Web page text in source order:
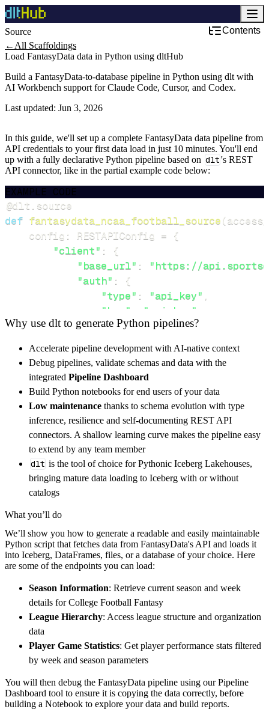
Source
Contents
← All Scaffoldings
Load FantasyData data in Python using dltHub
Build a FantasyData-to-database pipeline in Python using dlt with
AI Workbench support for Claude Code, Cursor, and Codex.
Last updated: Jun 3, 2026
In this guide, we'll set up a complete FantasyData data pipeline from
API credentials to your first data load in just 10 minutes. You'll end
up with a fully declarative Python pipeline based on dlt's REST
API connector, like in the partial example code below:
EXAMPLE CODE
@dlt source
def fantasydata_ncaa_football_source(
    config
: RESTAPIConfig = {
"client" :
{
"base_url" :
"https://
"auth" :
{
"type" : "api_key" ,
"key"
"api_key"
"value": api_key_value
},
"resources" :
"CurrentSeason"
"CurrentWeek"
}
[...]
yield from rest_api_resources
get_data
    pipeline
        pipeline_name
=
        destination
='duckdb',
        dataset_name
=
# Load the data
    load_info
= pipeline run
print
load_info
Why use dlt to generate Python pipelines?
Accelerate pipeline development with AI-native context
Debug pipelines, validate schemas and data with the
integrated Pipeline Dashboard
Build Python notebooks for end users of your data
Low maintenance thanks to schema evolution with type
inference, resilience and self-documenting REST API
connectors. A shallow learning curve makes the pipeline easy
to extend by any team member
dlt is the tool of choice for Pythonic Iceberg Lakehouses,
bringing mature data loading to Iceberg with or without
catalogs
What you’ll do
We’ll show you how to generate a readable and easily maintainable
Python script that fetches data from FantasyData's API and loads it
into Iceberg, DataFrames, files, or a database of your choice. Here
are some of the endpoints you can load:
Season Information: Retrieve current season and week
details for College Football Fantasy
League Hierarchy: Access league structure and organization
data
Player Game Statistics: Get player performance stats filtered
by week and season parameters
You will then debug the FantasyData pipeline using our Pipeline
Dashboard tool to ensure it is copying the data correctly, before
building a Notebook to explore your data and build reports.